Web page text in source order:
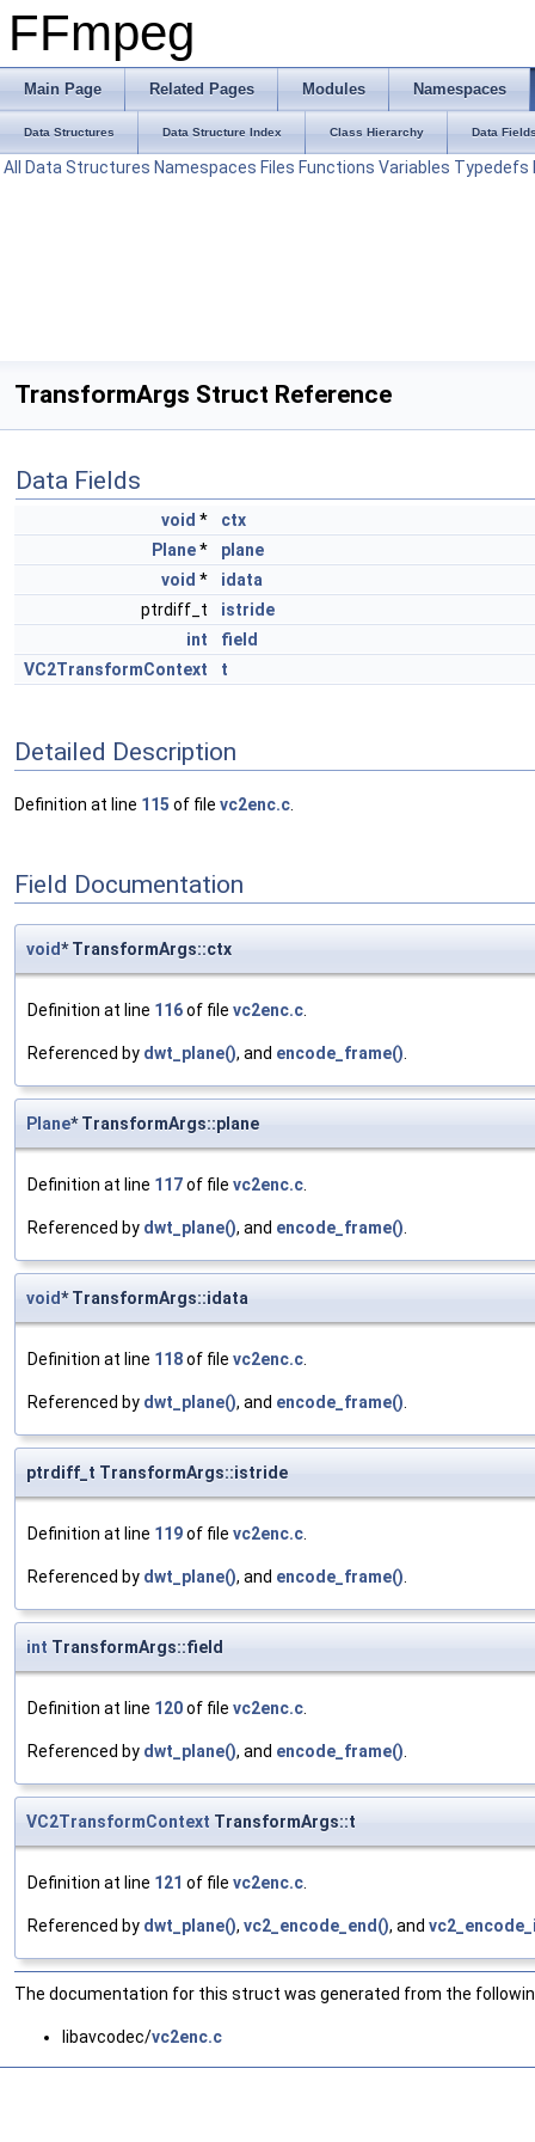
FFmpeg
Main Page Related Pages Modules Namespaces
Data Structures Data Structure Index Class Hierarchy Data
All Data Structures Namespaces Files Functions Variables Typedefs
TransformArgs Struct Reference
Data Fields
void *
ctx
Plane*
plane
void *
idata
ptrdiff_t
istride
int
field
VC2TransformContext
t
Detailed Description
Definition at line 115 of file vc2enc.c
Field Documentation
void* TransformArgs::ctx
Definition at line 116of file vc2enc.c.
Referenced by dwt_plane(), and encode_frame().
Plane* TransformArgs::plane
Definition at line 117of file vc2enc.c.
Referenced by dwt_plane(), and encode_frame().
void* TransformArgs::idata
Definition at line 118of file vc2enc.c.
Referenced by dwt_plane(), and encode_frame().
ptrdiff_t TransformArgs::istride
Definition at line 119of file vc2enc.c.
Referenced by dwt_plane(), and encode_frame().
int TransformArgs::field
Definition at line 120of file vc2enc.c.
Referenced by dwt_plane(), and encode_frame().
VC2TransformContext TransformArgs::t
Definition at line 121 of file vc2enc.c.
Referenced by dwt_plane(), vc2_encode_end(), and
The documentation for this struct was generated from the
libavcodec/vc2enc.c